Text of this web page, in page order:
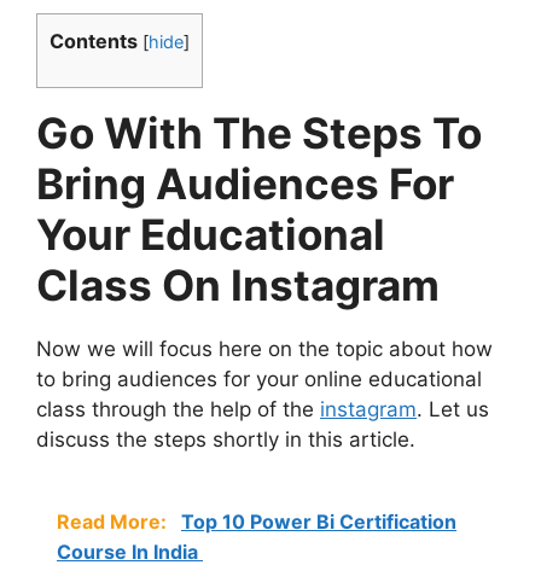
Contents [hide]
Go With The Steps To
Bring Audiences For
Your Educational
Class On Instagram
Now we will focus here on the topic about how
to bring audiences for your online educational
class through the help of the instagram. Let us
discuss the steps shortly in this article.
Read More:
Top 10 Power Bi Certification
Course In India